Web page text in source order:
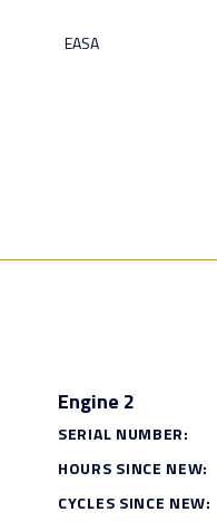
EASA
Engine 2
SERIAL NUMBER:
HOURS SINCE NEW:
CYCLES SINCE NEW: